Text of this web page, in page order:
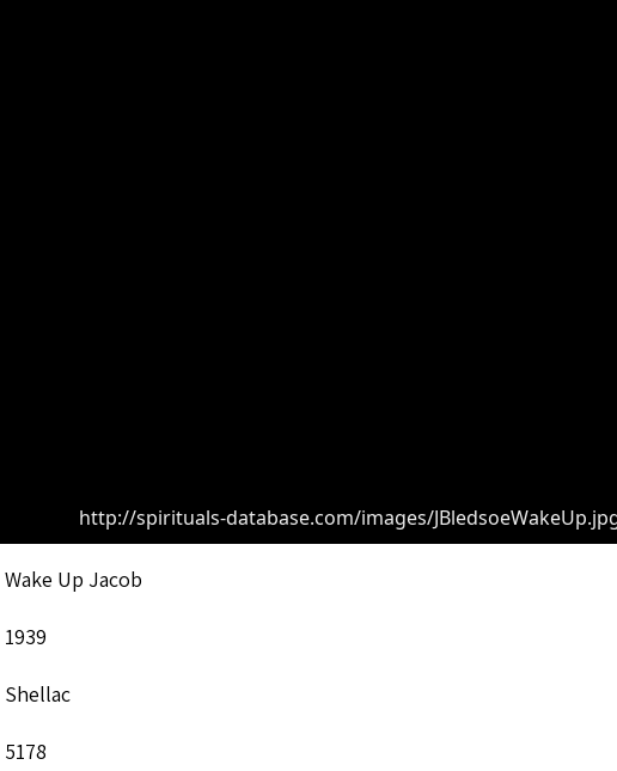
http://spirituals-database.com/images/
Wake Up Jacob
1939
Shellac
5178